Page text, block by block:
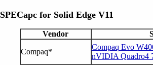
SPECapc for Solid Edge V11
Vendor
Compaq*
Compaq Evo
nVIDIA Quadro4